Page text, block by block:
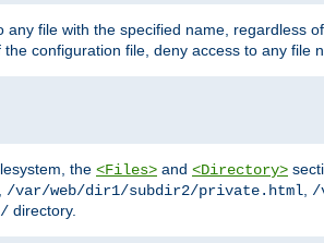
any file with the specified name, regardless
configuration file, deny access to any file
the <Files> and <Directory>
, /var/web/dir1/subdir2/private.html, /
directory.